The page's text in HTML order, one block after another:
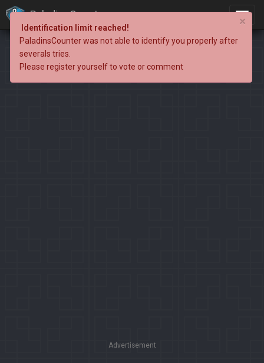
PaladinsCounter
Advertisement
×
Identification limit reached!
PaladinsCounter was not able to identify you properly after
severals tries.
Please register yourself to vote or comment